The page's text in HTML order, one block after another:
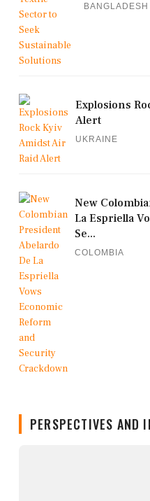
BANGLADESH
Explosions
Alert
UKRAINE
New
La Espriella
Se...
COLOMBIA
PERSPECTIVES AND